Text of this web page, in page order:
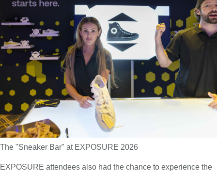
The "Sneaker Bar" at EXPOSURE 2026
EXPOSURE attendees also had the chance to experience the